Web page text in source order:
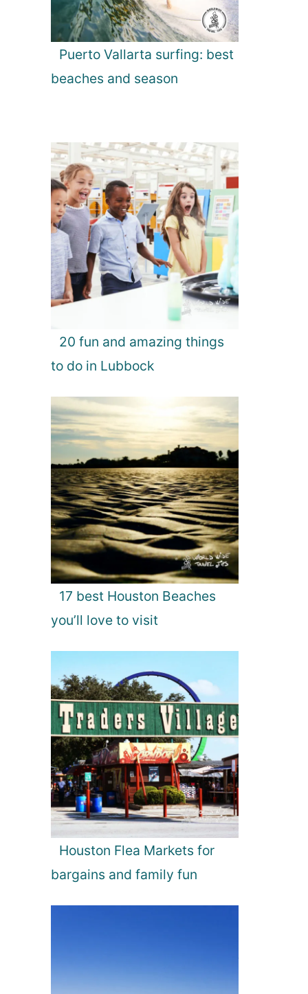
Puerto Vallarta surfing: best
beaches and season
20 fun and amazing things
to do in Lubbock
17 best Houston Beaches
you’ll love to visit
Houston Flea Markets for
bargains and family fun